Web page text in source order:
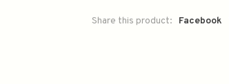
Share this product: Facebook